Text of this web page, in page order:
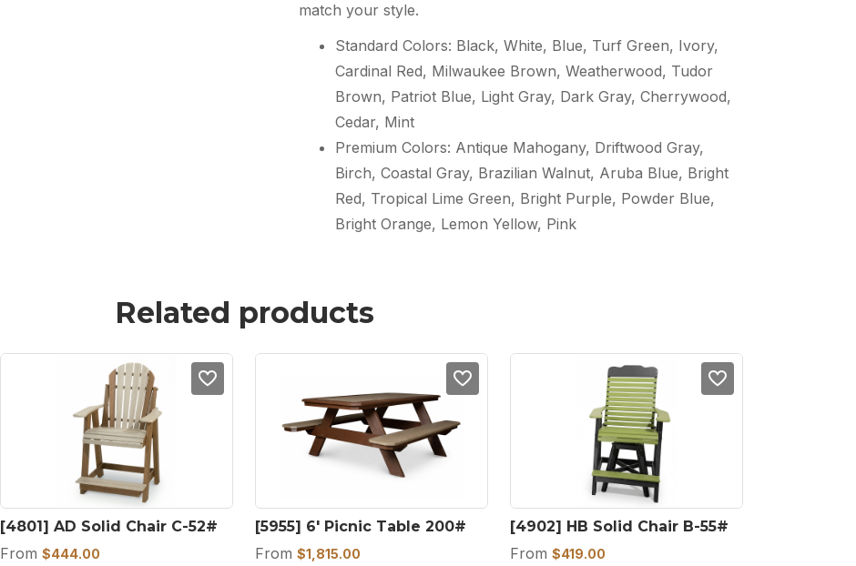
match your style.
Standard Colors: Black, White, Blue, Turf Green, Ivory,
Cardinal Red, Milwaukee Brown, Weatherwood, Tudor
Brown, Patriot Blue, Light Gray, Dark Gray, Cherrywood,
Cedar, Mint
Premium Colors: Antique Mahogany, Driftwood Gray,
Birch, Coastal Gray, Brazilian Walnut, Aruba Blue, Bright
Red, Tropical Lime Green, Bright Purple, Powder Blue,
Bright Orange, Lemon Yellow, Pink
Related products
[4801] AD Solid Chair C-52#
From $444.00
[5955] 6′ Picnic Table 200#
From $1,815.00
[4902] HB Solid Chair B-55#
From $419.00